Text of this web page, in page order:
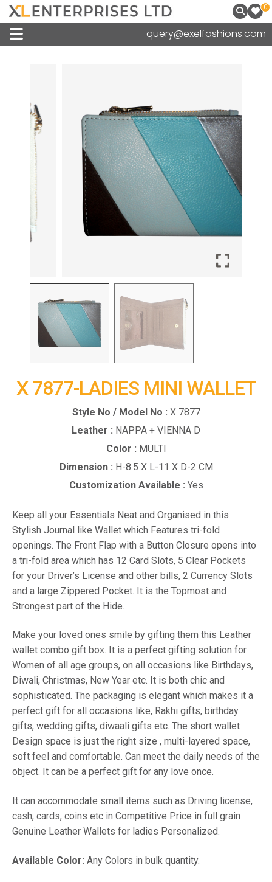
0
query@exelfashions.com
X 7877-LADIES MINI WALLET
Style No / Model No : X 7877
Leather : NAPPA + VIENNA D
Color : MULTI
Dimension : H-8.5 X L-11 X D-2 CM
Customization Available : Yes
Keep all your Essentials Neat and Organised in this
Stylish Journal like Wallet which Features tri-fold
openings. The Front Flap with a Button Closure opens into
a tri-fold area which has 12 Card Slots, 5 Clear Pockets
for your Driver’s License and other bills, 2 Currency Slots
and a large Zippered Pocket. It is the Topmost and
Strongest part of the Hide.
Make your loved ones smile by gifting them this Leather
wallet combo gift box. It is a perfect gifting solution for
Women of all age groups, on all occasions like Birthdays,
Diwali, Christmas, New Year etc. It is both chic and
sophisticated. The packaging is elegant which makes it a
perfect gift for all occasions like, Rakhi gifts, birthday
gifts, wedding gifts, diwaali gifts etc. The short wallet
Design space is just the right size , multi-layered space,
soft feel and comfortable. Can meet the daily needs of the
object. It can be a perfect gift for any love once.
It can accommodate small items such as Driving license,
cash, cards, coins etc in Competitive Price in full grain
Genuine Leather Wallets for ladies Personalized.
Available Color: Any Colors in bulk quantity.